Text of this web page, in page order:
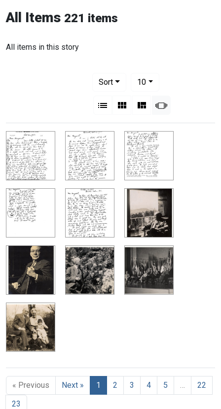
All Items 221 items
All items in this story
Sort
10per page
List Gallery MasonrySlideshow
« Previous Next » 1 2 3 4 5
22
23